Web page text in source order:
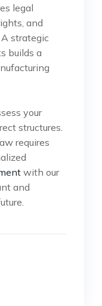
legal
and
strategic
builds a
your
structures.
requires
with our
and